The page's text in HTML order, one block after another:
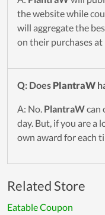
the website while
will aggregate the
on their purchases at
Q: Does PlantraW
A: No. PlantraWcan
day. But, if you are a
own award for each
Related Store
Eatable Coupon